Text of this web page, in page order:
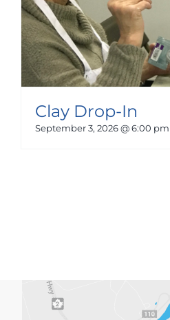
Clay Drop-In
September 3, 2026 @ 6:00 pm